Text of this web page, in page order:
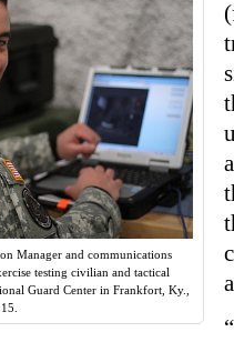
Manager and communications
testing civilian and tactical
Guard Center in Frankfort, Ky.,